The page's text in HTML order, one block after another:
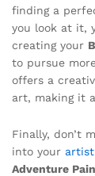
finding a
you look at it,
creating your
to pursue
offers a
art, making it
Finally, don’t
into your
Adventure